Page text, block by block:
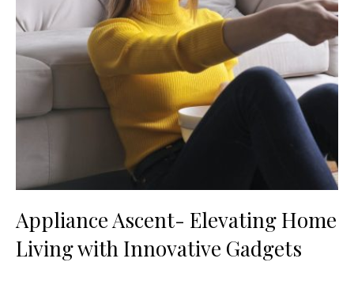
Appliance Ascent- Elevating Home
Living with Innovative Gadgets